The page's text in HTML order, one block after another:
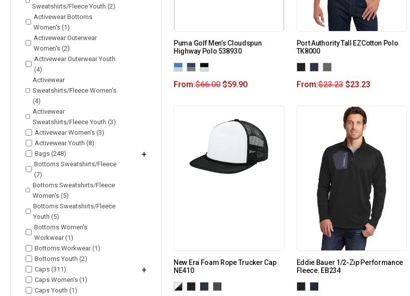
Sweatshirts/Fleece Youth (2)
Activewear Bottoms
Women's (1)
Activewear Outerwear
Women's (2)
Activewear Outerwear Youth
(4)
Activewear
Sweatshirts/Fleece Women's
(4)
Activewear
Sweatshirts/Fleece Youth (3)
Activewear Women's (3)
Activewear Youth (8)
Bags (248)
+
Bottoms Sweatshirts/Fleece
(7)
Bottoms Sweatshirts/Fleece
Women's (5)
Bottoms Sweatshirts/Fleece
Youth (5)
Bottoms Women's
Workwear (1)
Bottoms Workwear (1)
Bottoms Youth (2)
Caps (311)
+
Caps Women's (1)
Caps Youth (1)
Puma Golf Men’s Cloudspun
Highway Polo 538930
From:$66.00 $59.90
Port Authority Tall EZCotton Polo
TK8000
From:$23.23 $23.23
New Era Foam Rope Trucker Cap
NE410
Eddie Bauer 1/2-Zip Performance
Fleece. EB234